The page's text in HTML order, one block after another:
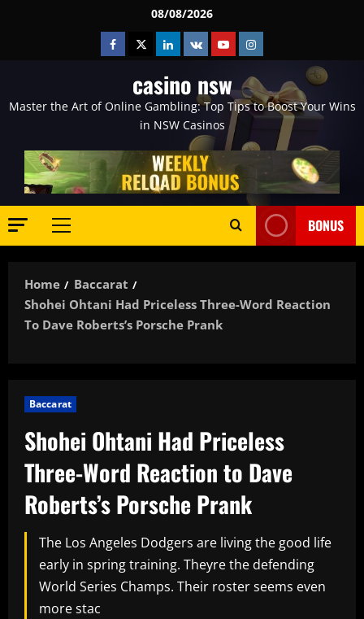
08/08/2026
Facebook
TwitterLinkedin
VK YoutubeInstagram
casino nsw
Master the Art of Online Gambling: Top Tips to Boost Your Wins
in NSW Casinos
Primary
BONUS
Home
Baccarat
Shohei Ohtani Had Priceless Three-Word Reaction
To Dave Roberts’s Porsche Prank
Baccarat
Shohei Ohtani Had Priceless
Three-Word Reaction to Dave
Roberts’s Porsche Prank
The Los Angeles Dodgers are living the good life
early in spring training. Theyre the defending
World Series Champs. Their roster seems even
more stac